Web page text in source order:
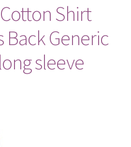
Shirt
Back Generic
sleeve